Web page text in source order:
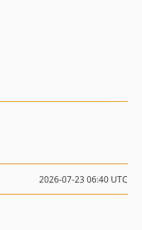
2026-07-23 06:40 UTC